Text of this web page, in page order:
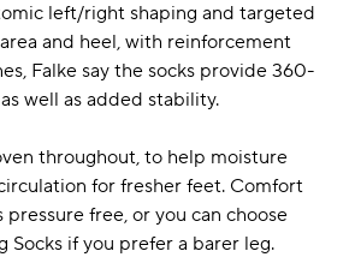
left/right shaping and targeted
and heel, with reinforcement
Falke say the socks provide 360-
well as added stability.
throughout, to help moisture
for fresher feet. Comfort
free, or you can choose
Socks if you prefer a barer leg.